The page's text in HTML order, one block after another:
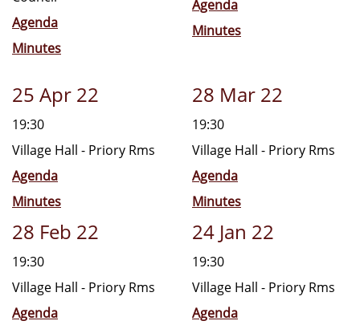
Agenda
Minutes
Agenda
Minutes
25 Apr 22
19:30
Village Hall - Priory Rms
Agenda
Minutes
28 Mar 22
19:30
Village Hall - Priory Rms
Agenda
Minutes
28 Feb 22
19:30
Village Hall - Priory Rms
Agenda
24 Jan 22
19:30
Village Hall - Priory Rms
Agenda